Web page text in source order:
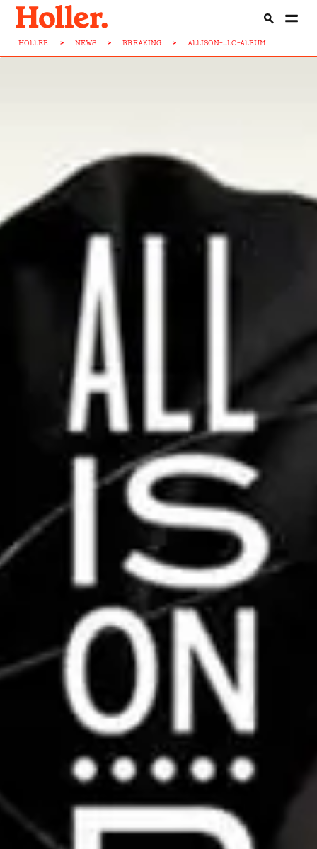
HOLLER > NEWS > BREAKING > ALLISON-...LO-ALBUM